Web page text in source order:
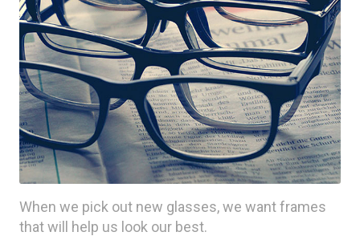
When we pick out new glasses, we want frames
that will help us look our best.